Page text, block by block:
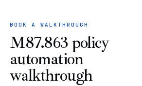
BOOK A WALKTHROUGH
M87.863 policy
automation
walkthrough